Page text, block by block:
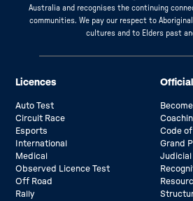
Australia and recognises the continuing
communities. We pay our respect to
cultures and to Elders past
Licences
Auto Test
Circuit Race
Esports
International
Medical
Observed Licence Test
Off Road
Rally
Code
Grand
Judicial